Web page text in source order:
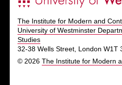
The Institute for Modern and
University of Westminster
Studies
32-38 Wells Street, London W1T
© 2026 The Institute for Modern